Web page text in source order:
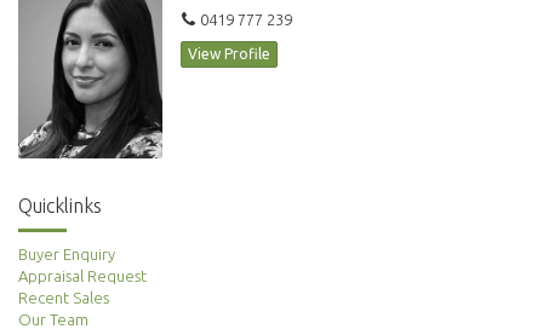
For further information or to inspect, please contact Ugo Awujo on
0469 652 801
For inspections please buzz #606S
0419 777 239
View Profile
Quicklinks
Buyer Enquiry
Appraisal Request
Recent Sales
Our Team